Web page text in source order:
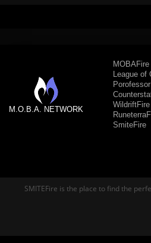
M.O.B.A. NETWORK
MOBAFire
League of
Porofessor
WildriftFire
SmiteFire
SMITEFire is the place to find the